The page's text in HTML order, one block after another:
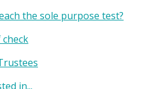
the sole purpose test?
in...